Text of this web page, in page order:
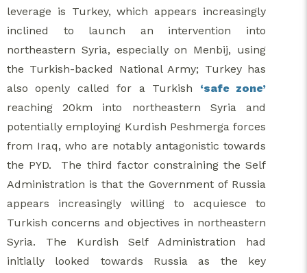
leverage is Turkey, which appears increasingly
inclined to launch an intervention into
northeastern Syria, especially on Menbij, using
the Turkish-backed National Army; Turkey has
also openly called for a Turkish ‘safe zone’
reaching 20km into northeastern Syria and
potentially employing Kurdish Peshmerga forces
from Iraq, who are notably antagonistic towards
the PYD. The third factor constraining the Self
Administration is that the Government of Russia
appears increasingly willing to acquiesce to
Turkish concerns and objectives in northeastern
Syria. The Kurdish Self Administration had
initially looked towards Russia as the key